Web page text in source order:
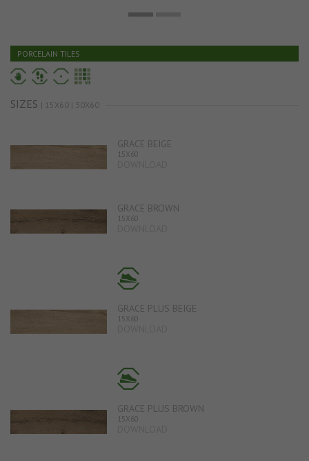
PORCELAIN TILES
SIZES | 15X60 | 30X60
GRACE BEIGE
15X60
GRACE BROWN
15X60
GRACE PLUS BEIGE
15X60
GRACE PLUS BROWN
15X60